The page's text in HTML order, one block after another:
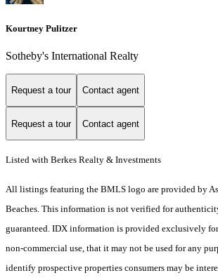
Kourtney Pulitzer
Sotheby's International Realty
Request a tour Contact agent
Request a tour Contact agent
Listed with Berkes Realty & Investments
All listings featuring the BMLS logo are provided by
Beaches. This information is not verified for
guaranteed. IDX information is provided exclusively for
non-commercial use, that it may not be used for any
identify prospective properties consumers may be